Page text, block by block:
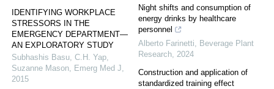
IDENTIFYING WORKPLACE
STRESSORS IN THE
EMERGENCY DEPARTMENT—
AN EXPLORATORY STUDY
Subhashis Basu, C.H. Yap,
Suzanne Mason, Emerg Med J,
2015
Night shifts and consumption of
energy drinks by healthcare
personnel
Alberto Farinetti, Beverage Plant
Research, 2024
Construction and application of
standardized training effect